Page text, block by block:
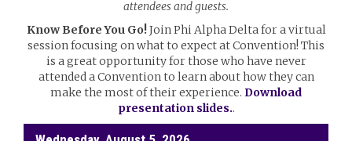
attendees and guests.
Know Before You Go!Join Phi Alpha Delta for a virtual
session focusing on what to expect at Convention! This
is a great opportunity for those who have never
attended a Convention to learn about how they can
make the most of their experience. Download
presentation slides..